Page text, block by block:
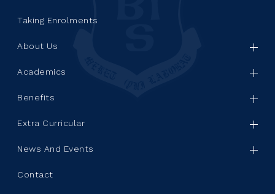
Taking Enrolments
About Us
Academics
Benefits
Extra Curricular
News And Events
Contact